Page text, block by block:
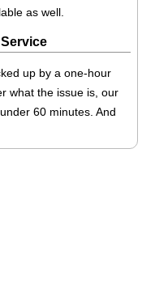
as well.
up by a one-hour
what the issue is, our
60 minutes. And